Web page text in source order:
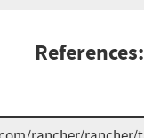
References: